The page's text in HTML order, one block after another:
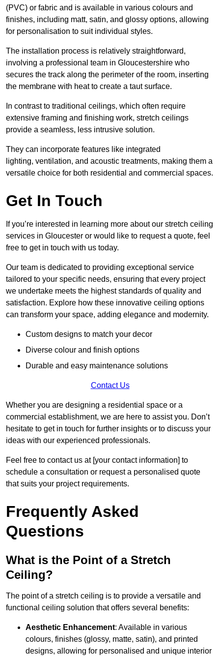
(PVC) or fabric and is available in various colours and
finishes, including matt, satin, and glossy options, allowing
for personalisation to suit individual styles.
The installation process is relatively straightforward,
involving a professional team in Gloucestershire who
secures the track along the perimeter of the room, inserting
the membrane with heat to create a taut surface.
In contrast to traditional ceilings, which often require
extensive framing and finishing work, stretch ceilings
provide a seamless, less intrusive solution.
They can incorporate features like integrated
lighting, ventilation, and acoustic treatments, making them a
versatile choice for both residential and commercial spaces.
Get In Touch
If you’re interested in learning more about our stretch ceiling
services in Gloucester or would like to request a quote, feel
free to get in touch with us today.
Our team is dedicated to providing exceptional service
tailored to your specific needs, ensuring that every project
we undertake meets the highest standards of quality and
satisfaction. Explore how these innovative ceiling options
can transform your space, adding elegance and modernity.
Custom designs to match your decor
Diverse colour and finish options
Durable and easy maintenance solutions
Contact Us
Whether you are designing a residential space or a
commercial establishment, we are here to assist you. Don’t
hesitate to get in touch for further insights or to discuss your
ideas with our experienced professionals.
Feel free to contact us at [your contact information] to
schedule a consultation or request a personalised quote
that suits your project requirements.
Frequently Asked
Questions
What is the Point of a Stretch
Ceiling?
The point of a stretch ceiling is to provide a versatile and
functional ceiling solution that offers several benefits:
Aesthetic Enhancement: Available in various
colours, finishes (glossy, matte, satin), and printed
designs, allowing for personalised and unique interior